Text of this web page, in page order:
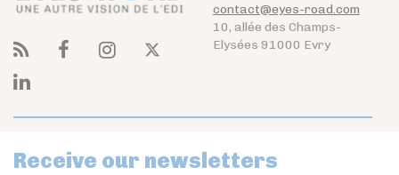
contact@eyes-road.com
10, allée des Champs-
Elysées 91000 Evry
Receive our newsletters